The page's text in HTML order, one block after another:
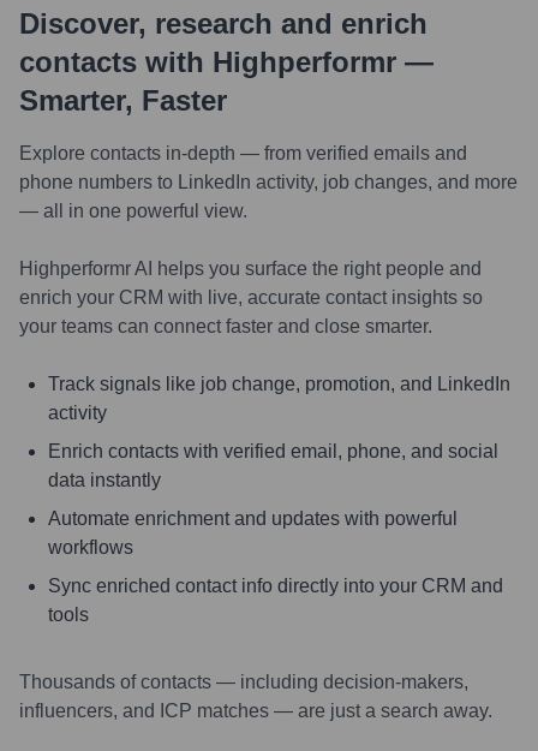
Discover, research and enrich
contacts with Highperformr —
Smarter, Faster
Explore contacts in-depth — from verified emails and
phone numbers to LinkedIn activity, job changes, and more
— all in one powerful view.
Highperformr AI helps you surface the right people and
enrich your CRM with live, accurate contact insights so
your teams can connect faster and close smarter.
Track signals like job change, promotion, and LinkedIn
activity
Enrich contacts with verified email, phone, and social
data instantly
Automate enrichment and updates with powerful
workflows
Sync enriched contact info directly into your CRM and
tools
Thousands of contacts — including decision-makers,
influencers, and ICP matches — are just a search away.